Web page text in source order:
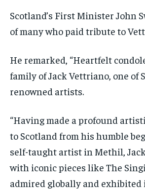
Scotland’s First Minister John
of many who paid tribute to
He remarked, “Heartfelt
family of Jack Vettriano, one of
renowned artists.
“Having made a profound
to Scotland from his humble
self-taught artist in Methil,
with iconic pieces like The
admired globally and exhibited